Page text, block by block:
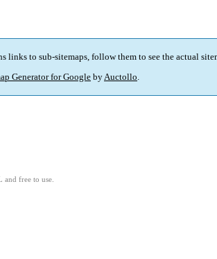
links to sub-sitemaps, follow them to see the actual
Generator for Google byAuctollo.
and free to use.